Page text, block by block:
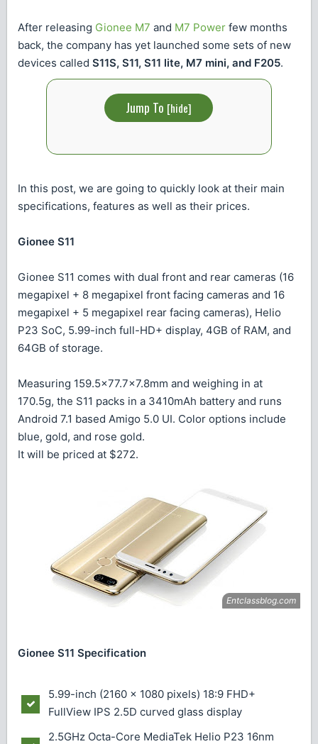
After releasing Gionee M7 and M7 Power few months
back, the company has yet launched some sets of new
devices called S11S, S11, S11 lite, M7 mini, and F205.
Jump To [hide]
In this post, we are going to quickly look at their main
specifications, features as well as their prices.
Gionee S11
Gionee S11 comes with dual front and rear cameras (16
megapixel + 8 megapixel front facing cameras and 16
megapixel + 5 megapixel rear facing cameras), Helio
P23 SoC, 5.99-inch full-HD+ display, 4GB of RAM, and
64GB of storage.
Measuring 159.5×77.7×7.8mm and weighing in at
170.5g, the S11 packs in a 3410mAh battery and runs
Android 7.1 based Amigo 5.0 UI. Color options include
blue, gold, and rose gold.
It will be priced at $272.
Gionee S11 Specification
5.99-inch (2160 × 1080 pixels) 18:9 FHD+
FullView IPS 2.5D curved glass display
2.5GHz Octa-Core MediaTek Helio P23 16nm